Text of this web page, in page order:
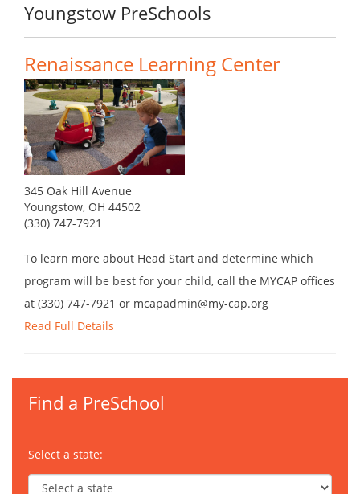
Youngstow PreSchools
Renaissance Learning Center
345 Oak Hill Avenue
Youngstow, OH 44502
(330) 747-7921
To learn more about Head Start and determine which
program will be best for your child, call the MYCAP offices
at (330) 747-7921 or mcapadmin@my-cap.org
Read Full Details
Find a PreSchool
Select a state: